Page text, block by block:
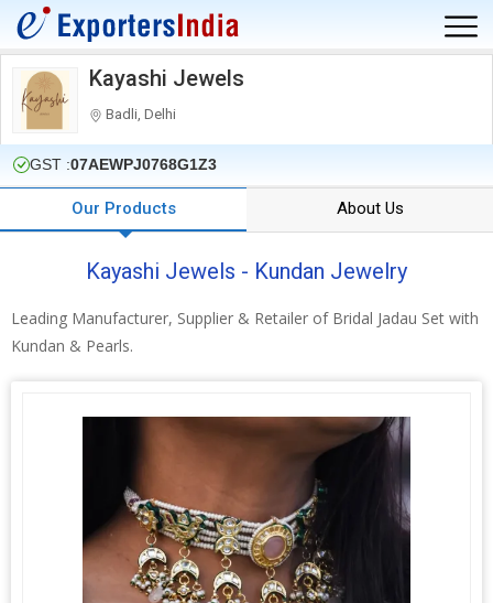
Kayashi Jewels
Badli, Delhi
GST :07AEWPJ0768G1Z3
Our Products About Us
Kayashi Jewels - Kundan Jewelry
Leading Manufacturer, Supplier & Retailer of Bridal Jadau Set with
Kundan & Pearls.